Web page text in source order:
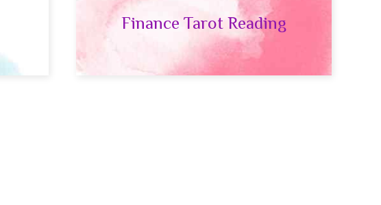
Finance Tarot Reading